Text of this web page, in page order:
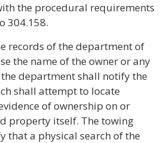
the procedural requirements
304.158.
records of the department of
the name of the owner or any
department shall notify the
shall attempt to locate
of ownership on or
property itself. The towing
that a physical search of the